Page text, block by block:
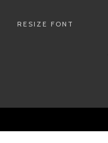
RESIZE FONT